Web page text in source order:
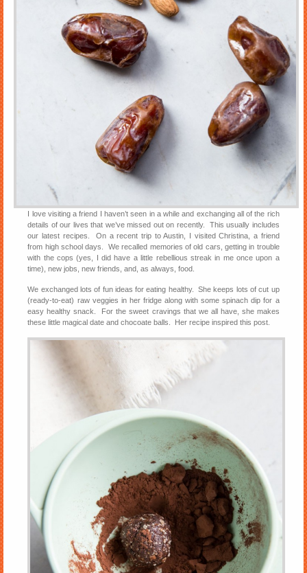
I love visiting a friend I haven’t seen in a while and exchanging all of the rich
details of our lives that we’ve missed out on recently. This usually includes
our latest recipes. On a recent trip to Austin, I visited Christina, a friend
from high school days. We recalled memories of old cars, getting in trouble
with the cops (yes, I did have a little rebellious streak in me once upon a
time), new jobs, new friends, and, as always, food.
We exchanged lots of fun ideas for eating healthy. She keeps lots of cut up
(ready-to-eat) raw veggies in her fridge along with some spinach dip for a
easy healthy snack. For the sweet cravings that we all have, she makes
these little magical date and chocoate balls. Her recipe inspired this post.